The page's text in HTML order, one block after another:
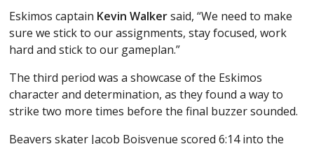
Eskimos captain Kevin Walkersaid, “We need to make
sure we stick to our assignments, stay focused, work
hard and stick to our gameplan.”
The third period was a showcase of the Eskimos
character and determination, as they found a way to
strike two more times before the final buzzer sounded.
Beavers skater Jacob Boisvenue scored 6:14 into the